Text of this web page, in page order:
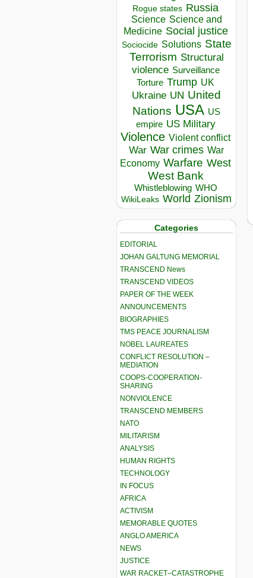
Rogue states Russia
Science Science and
Medicine Social justice
Sociocide Solutions State
Terrorism Structural
violence Surveillance
Torture Trump UK
Ukraine UN United
Nations USA US
empire US Military
Violence Violent conflict
War War crimes War
Economy Warfare West
West Bank
Whistleblowing WHO
WikiLeaks World Zionism
Categories
EDITORIAL
JOHAN GALTUNG MEMORIAL
TRANSCEND News
TRANSCEND VIDEOS
PAPER OF THE WEEK
ANNOUNCEMENTS
BIOGRAPHIES
TMS PEACE JOURNALISM
NOBEL LAUREATES
CONFLICT RESOLUTION –
MEDIATION
COOPS-COOPERATION-
SHARING
NONVIOLENCE
TRANSCEND MEMBERS
NATO
MILITARISM
ANALYSIS
HUMAN RIGHTS
TECHNOLOGY
IN FOCUS
AFRICA
ACTIVISM
MEMORABLE QUOTES
ANGLO AMERICA
NEWS
JUSTICE
WAR RACKET–CATASTROPHE